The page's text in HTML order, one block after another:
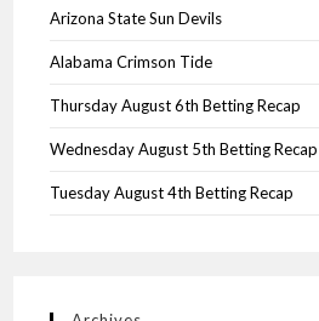
Arizona State Sun Devils
Alabama Crimson Tide
Thursday August 6th Betting Recap
Wednesday August 5th Betting Recap
Tuesday August 4th Betting Recap